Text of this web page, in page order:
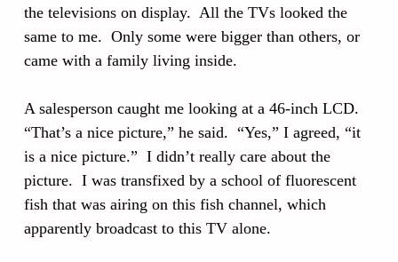
the televisions on display. All the TVs looked the
same to me. Only some were bigger than others, or
came with a family living inside.
A salesperson caught me looking at a 46-inch LCD.
“That’s a nice picture,” he said. “Yes,” I agreed, “it
is a nice picture.” I didn’t really care about the
picture. I was transfixed by a school of fluorescent
fish that was airing on this fish channel, which
apparently broadcast to this TV alone.